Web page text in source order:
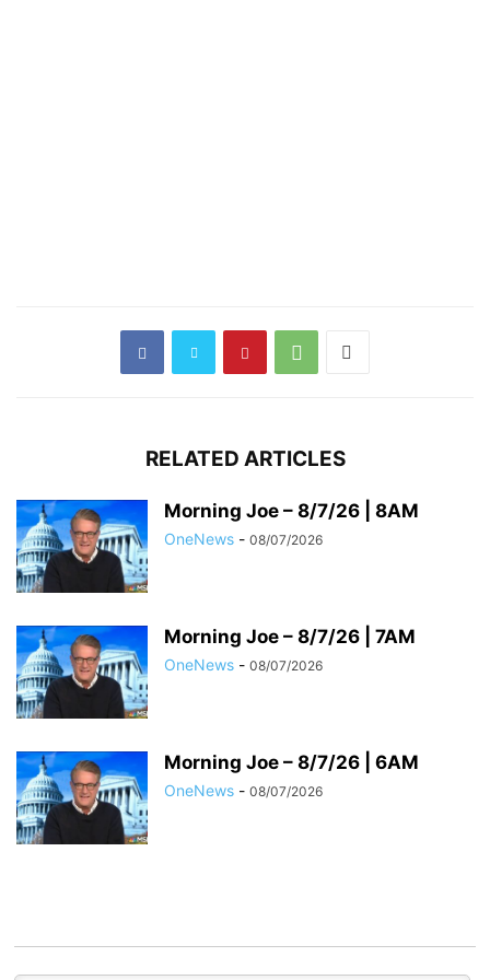
RELATED ARTICLES
Morning Joe – 8/7/26 | 8AM
OneNews - 08/07/2026
Morning Joe – 8/7/26 | 7AM
OneNews - 08/07/2026
Morning Joe – 8/7/26 | 6AM
OneNews - 08/07/2026